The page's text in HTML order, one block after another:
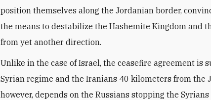
position themselves along the Jordanian border,
the means to destabilize the Hashemite Kingdom and
from yet another direction.
Unlike in the case of Israel, the ceasefire agreement is
Syrian regime and the Iranians 40 kilometers from the
however, depends on the Russians stopping the